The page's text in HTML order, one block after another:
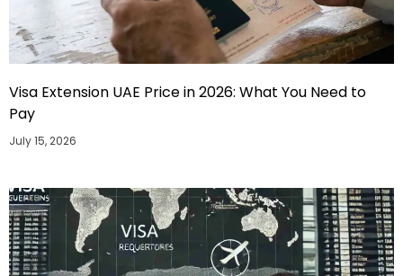
Visa Extension UAE Price in 2026: What You Need to
Pay
July 15, 2026